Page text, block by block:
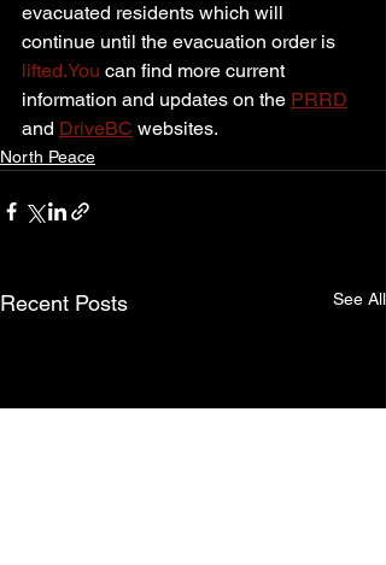
evacuated residents which will
continue until the evacuation order is
lifted.You can find more current
information and updates on the PRRD
and DriveBC websites.
North Peace
Recent Posts See All